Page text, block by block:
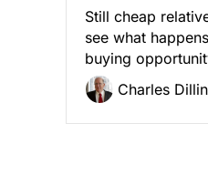
Still cheap
see what
buying
Charles